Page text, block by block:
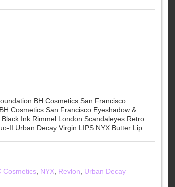
BH Cosmetics San Francisco
Cosmetics San Francisco Eyeshadow &
Ink Rimmel London Scandaleyes Retro
II Urban Decay Virgin LIPS NYX Butter Lip
Cosmetics NYX Revlon
Urban Decay